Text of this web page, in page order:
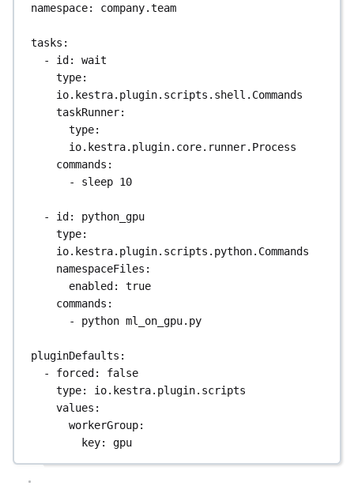
namespace: company.team
tasks :
- id: wait
type
io.kestra.plugin.scripts.shell.Commands
taskRunner:
type
io.kestra.plugin.core.runner.Process
commands :
- sleep 10
- id: python_gpu
type
io.kestra.plugin.scripts.python.Commands
namespaceFiles :
enabled: true
commands :
- python ml_on_gpu.py
pluginDefaults :
- forced: false
type: io.kestra.plugin.scripts
values :
workerGroup:
key: gpu